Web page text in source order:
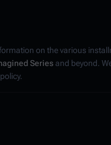
on the various
Series and beyond.
policy.